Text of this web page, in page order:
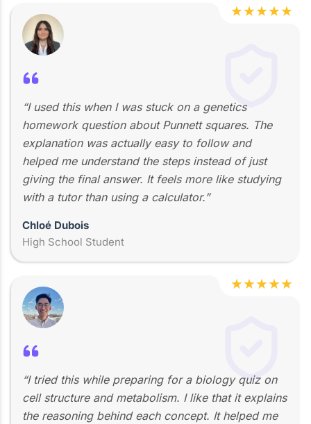
★★★★★
“I used this when I was stuck on a genetics
homework question about Punnett squares. The
explanation was actually easy to follow and
helped me understand the steps instead of just
giving the final answer. It feels more like studying
with a tutor than using a calculator.”
Chloé Dubois
High School Student
★★★★★
“I tried this while preparing for a biology quiz on
cell structure and metabolism. I like that it explains
the reasoning behind each concept. It helped me